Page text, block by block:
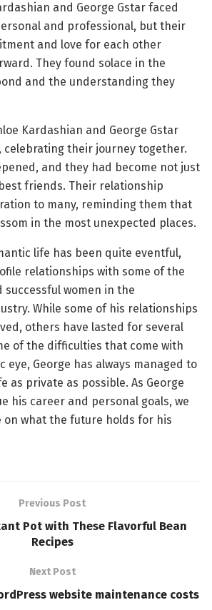
and George Gstar faced
and professional, but their
and love for each other
They found solace in the
and the understanding they
Kardashian and George Gstar
celebrating their journey together.
and they had become not just
friends. Their relationship
to many, reminding them that
in the most unexpected places.
life has been quite eventful,
relationships with some of the
successful women in the
While some of his relationships
others have lasted for several
of the difficulties that come with
eye, George has always managed to
as private as possible. As George
his career and personal goals, we
on what the future holds for his
Previous Post
Pot with These Flavorful Bean
Recipes
Next Post
website maintenance costs